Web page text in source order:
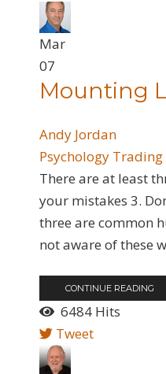
Mar
07
Mounting
Andy Jordan
Psychology Trading
There are at least
your mistakes 3.
three are common
not aware of these
CONTINUE READING
6484 Hits
Tweet